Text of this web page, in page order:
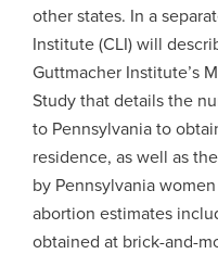
other states. In a
Institute (CLI) will
Guttmacher Institute’s
Study that details the
to Pennsylvania to
residence, as well as
by Pennsylvania
abortion estimates
obtained at brick-and-